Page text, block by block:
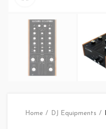
Home DJ Equipments